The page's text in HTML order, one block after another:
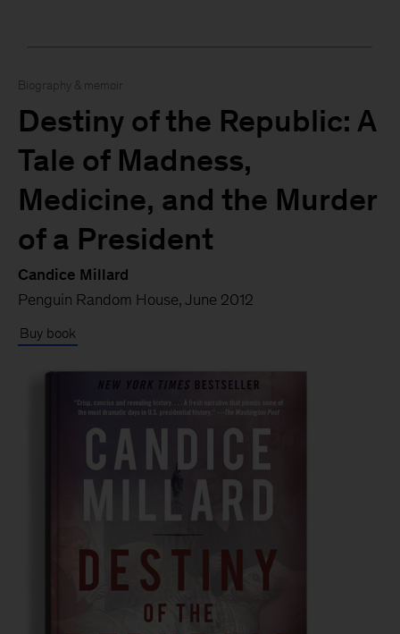
Biography & memoir
Destiny of the Republic: A
Tale of Madness,
Medicine, and the Murder
of a President
Candice Millard
Penguin Random House, June 2012
Buy book